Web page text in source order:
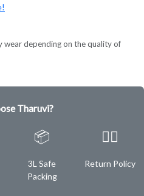
wear depending on the quality of
Tharuvi?
📦
3L Safe
Packing
✌🏿
Return Policy